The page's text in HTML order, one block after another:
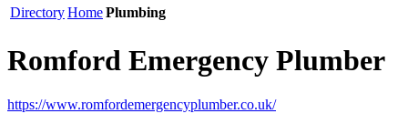
DirectoryHomePlumbing
Romford Emergency Plumber
https://www.romfordemergencyplumber.co.uk/